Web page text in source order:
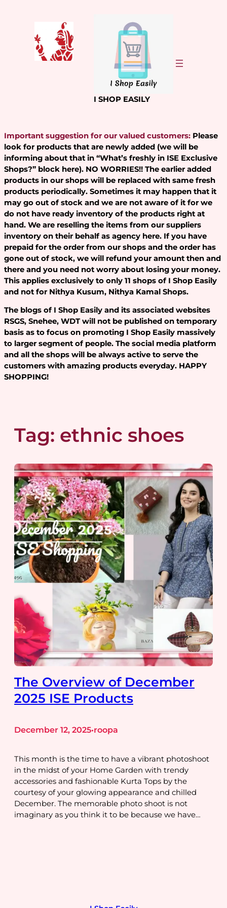
I SHOP EASILY
Important suggestion for our valued customers: Please
look for products that are newly added (we will be
informing about that in “What’s freshly in ISE Exclusive
Shops?” block here). NO WORRIES!! The earlier added
products in our shops will be replaced with same fresh
products periodically. Sometimes it may happen that it
may go out of stock and we are not aware of it for we
do not have ready inventory of the products right at
hand. We are reselling the items from our suppliers
inventory on their behalf as agency here. If you have
prepaid for the order from our shops and the order has
gone out of stock, we will refund your amount then and
there and you need not worry about losing your money.
This applies exclusively to only 11 shops of I Shop Easily
and not for Nithya Kusum, Nithya Kamal Shops.
The blogs of I Shop Easily and its associated websites
RSGS, Snehee, WDT will not be published on temporary
basis as to focus on promoting I Shop Easily massively
to larger segment of people. The social media platform
and all the shops will be always active to serve the
customers with amazing products everyday. HAPPY
SHOPPING!
Tag: ethnic shoes
The Overview of December
2025 ISE Products
December 12, 2025•roopa
This month is the time to have a vibrant photoshoot
in the midst of your Home Garden with trendy
accessories and fashionable Kurta Tops by the
courtesy of your glowing appearance and chilled
December. The memorable photo shoot is not
imaginary as you think it to be because we have…